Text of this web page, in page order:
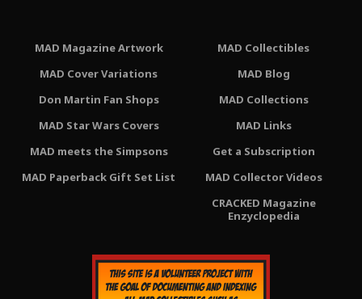
MAD Magazine Artwork
MAD Cover Variations
Don Martin Fan Shops
MAD Star Wars Covers
MAD meets the Simpsons
MAD Paperback Gift Set List
MAD Collectibles
MAD Blog
MAD Collections
MAD Links
Get a Subscription
MAD Collector Videos
CRACKED Magazine
Enzyclopedia